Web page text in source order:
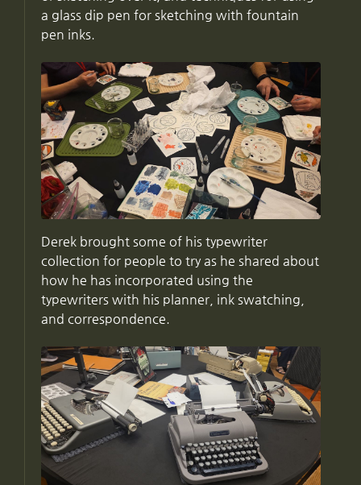
a glass dip pen for sketching with fountain
pen inks.
Derek brought some of his typewriter
collection for people to try as he shared about
how he has incorporated using the
typewriters with his planner, ink swatching,
and correspondence.